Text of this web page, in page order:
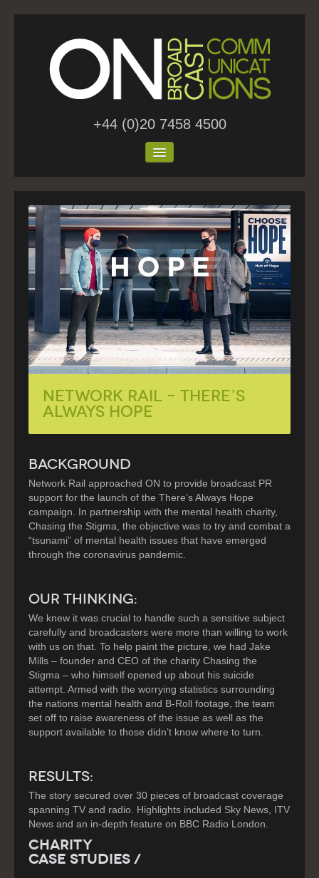
+44 (0)20 7458 4500
Home
About Us
Work
Blog
Network Rail – There’s
Always Hope
BACKGROUND
Network Rail approached ON to provide broadcast PR
support for the launch of the There’s Always Hope
campaign. In partnership with the mental health charity,
Chasing the Stigma, the objective was to try and combat a
“tsunami” of mental health issues that have emerged
through the coronavirus pandemic.
OUR THINKING:
We knew it was crucial to handle such a sensitive subject
carefully and broadcasters were more than willing to work
with us on that. To help paint the picture, we had Jake
Mills – founder and CEO of the charity Chasing the
Stigma – who himself opened up about his suicide
attempt. Armed with the worrying statistics surrounding
the nations mental health and B-Roll footage, the team
set off to raise awareness of the issue as well as the
support available to those didn’t know where to turn.
RESULTS:
The story secured over 30 pieces of broadcast coverage
spanning TV and radio. Highlights included Sky News, ITV
News and an in-depth feature on BBC Radio London.
Charity
Case Studies /